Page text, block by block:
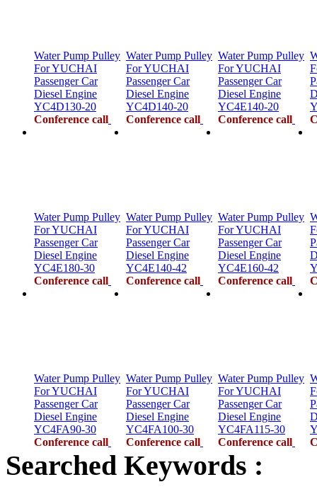
Water Pump Pulley
For YUCHAI
Passenger Car
Diesel Engine
YC4D130-20
Conference call
Water Pump Pulley
For YUCHAI
Passenger Car
Diesel Engine
YC4D140-20
Conference call
Water Pump Pulley
For YUCHAI
Passenger Car
Diesel Engine
YC4E140-20
Conference call
Water Pump Pulley
For YUCHAI
Passenger Car
Diesel Engine
YC4E180-30
Conference call
Water Pump Pulley
For YUCHAI
Passenger Car
Diesel Engine
YC4E140-42
Conference call
Water Pump Pulley
For YUCHAI
Passenger Car
Diesel Engine
YC4E160-42
Conference call
Water Pump Pulley
For YUCHAI
Passenger Car
Diesel Engine
YC4FA90-30
Conference call
Water Pump Pulley
For YUCHAI
Passenger Car
Diesel Engine
YC4FA100-30
Conference call
Water Pump Pulley
For YUCHAI
Passenger Car
Diesel Engine
YC4FA115-30
Conference call
Searched Keywords :